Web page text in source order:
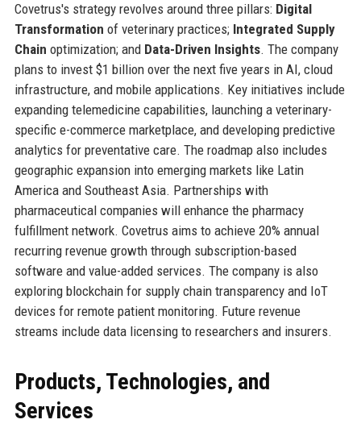
Covetrus's strategy revolves around three pillars: Digital
Transformation of veterinary practices; Integrated Supply
Chain optimization; and Data-Driven Insights. The company
plans to invest $1 billion over the next five years in AI, cloud
infrastructure, and mobile applications. Key initiatives include
expanding telemedicine capabilities, launching a veterinary-
specific e-commerce marketplace, and developing predictive
analytics for preventative care. The roadmap also includes
geographic expansion into emerging markets like Latin
America and Southeast Asia. Partnerships with
pharmaceutical companies will enhance the pharmacy
fulfillment network. Covetrus aims to achieve 20% annual
recurring revenue growth through subscription-based
software and value-added services. The company is also
exploring blockchain for supply chain transparency and IoT
devices for remote patient monitoring. Future revenue
streams include data licensing to researchers and insurers.
Products, Technologies, and
Services